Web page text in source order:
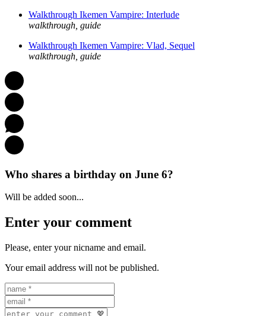
Walkthrough Ikemen Vampire: Interlude
walkthrough, guide
Walkthrough Ikemen Vampire: Vlad, Sequel
walkthrough, guide
Who shares a birthday on June 6?
Will be added soon...
Enter your comment
Please, enter your nicname and email.
Your email address will not be published.